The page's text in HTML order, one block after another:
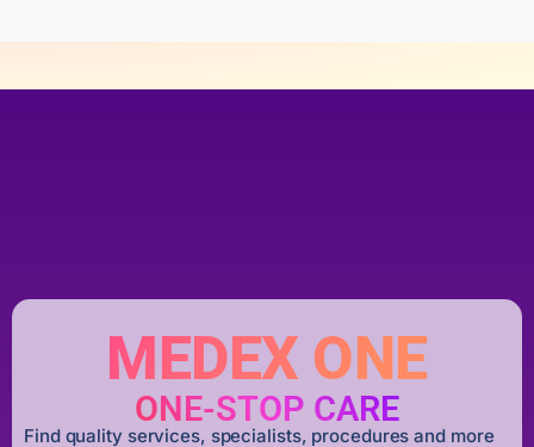
MEDEX ONE
ONE-STOP CARE
Find quality services, specialists, procedures and more